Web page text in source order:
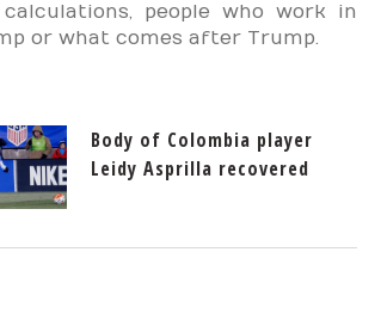
people who work in
or what comes after Trump.
Body of Colombia player
Leidy Asprilla recovered